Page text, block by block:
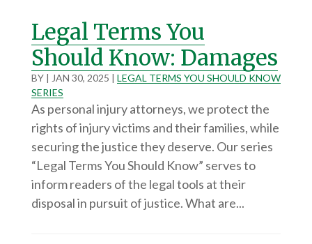
Legal Terms You
Should Know: Damages
BY | JAN 30, 2025 | LEGAL TERMS YOU SHOULD KNOW
SERIES
As personal injury attorneys, we protect the
rights of injury victims and their families, while
securing the justice they deserve. Our series
“Legal Terms You Should Know” serves to
inform readers of the legal tools at their
disposal in pursuit of justice. What are...